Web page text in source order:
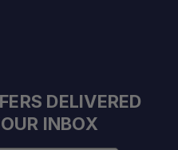
DELIVERED
INBOX